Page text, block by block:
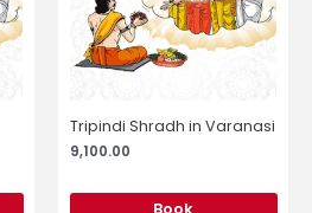
Tripindi Shradh in Varanasi
9,100.00